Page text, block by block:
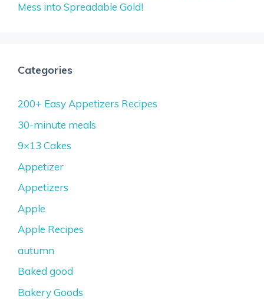
Mess into Spreadable Gold!
Categories
200+ Easy Appetizers Recipes
30-minute meals
9×13 Cakes
Appetizer
Appetizers
Apple
Apple Recipes
autumn
Baked good
Bakery Goods